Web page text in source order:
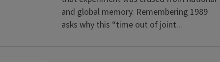
and global memory. Remembering 1989
asks why this “time out of joint...